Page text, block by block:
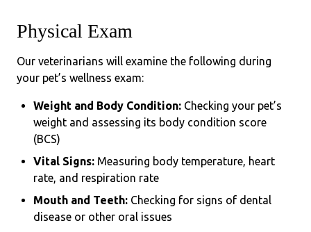
Physical Exam
Our veterinarians will examine the following during
your pet’s wellness exam:
Weight and Body Condition: Checking your pet’s
weight and assessing its body condition score
(BCS)
Vital Signs: Measuring body temperature, heart
rate, and respiration rate
Mouth and Teeth: Checking for signs of dental
disease or other oral issues